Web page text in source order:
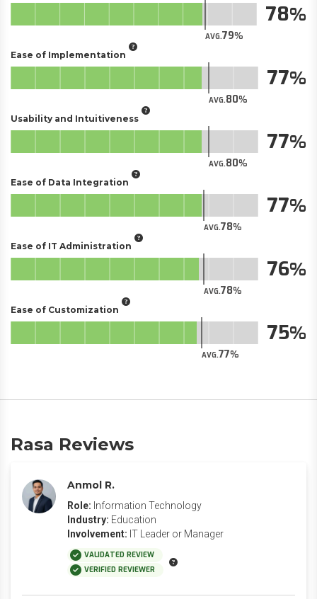
AVG.79
78
Ease of Implementation
AVG.80
77
Usability and Intuitiveness
AVG.80
77
Ease of Data Integration
AVG.78
77
Ease of IT Administration
AVG.78
76
Ease of Customization
AVG.77
75
Rasa Reviews
Anmol R.
Role: Information Technology
Industry: Education
Involvement: IT Leader or Manager
VALIDATED REVIEW
VERIFIED REVIEWER